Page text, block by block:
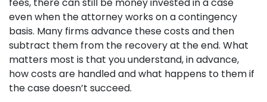
even when the attorney works on a contingency
basis. Many firms advance these costs and then
subtract them from the recovery at the end. What
matters most is that you understand, in advance,
how costs are handled and what happens to them if
the case doesn’t succeed.